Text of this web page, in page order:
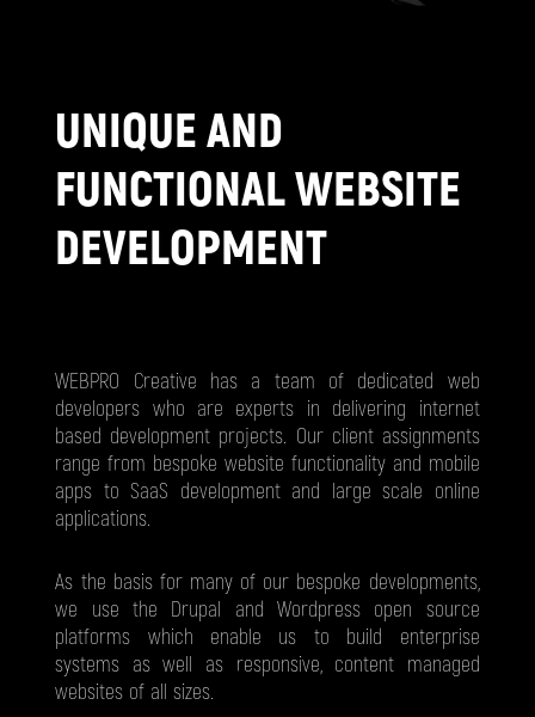
UNIQUE AND
FUNCTIONAL WEBSITE
DEVELOPMENT
WEBPRO Creative has a team of dedicated web
developers who are experts in delivering internet
based development projects. Our client assignments
range from bespoke website functionality and mobile
apps to SaaS development and large scale online
applications.
As the basis for many of our bespoke developments,
we use the Drupal and Wordpress open source
platforms which enable us to build enterprise
systems as well as responsive, content managed
websites of all sizes.